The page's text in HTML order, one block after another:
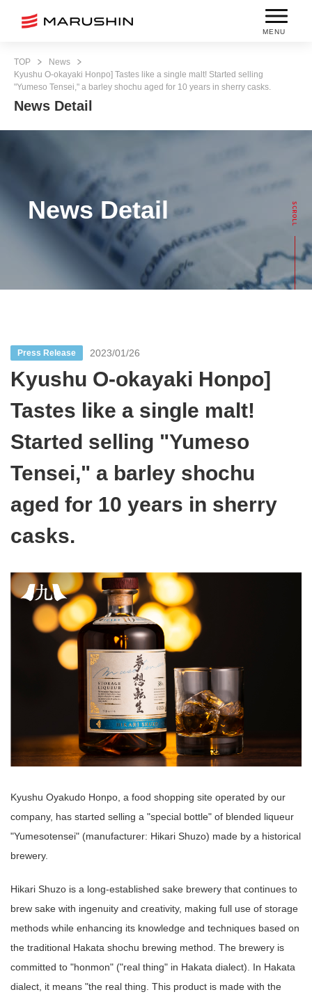
MENU
TOP
News
Kyushu O-okayaki Honpo] Tastes like a single malt! Started selling
"Yumeso Tensei," a barley shochu aged for 10 years in sherry casks.
News Detail
News Detail
Press Release 2023/01/26
Kyushu O-okayaki Honpo]
Tastes like a single malt!
Started selling "Yumeso
Tensei," a barley shochu
aged for 10 years in sherry
casks.
Kyushu Oyakudo Honpo, a food shopping site operated by our
company, has started selling a "special bottle" of blended liqueur
"Yumesotensei" (manufacturer: Hikari Shuzo) made by a historical
brewery.
Hikari Shuzo is a long-established sake brewery that continues to
brew sake with ingenuity and creativity, making full use of storage
methods while enhancing its knowledge and techniques based on
the traditional Hakata shochu brewing method. The brewery is
committed to "honmon" ("real thing" in Hakata dialect). In Hakata
dialect, it means "the real thing. This product is made with the